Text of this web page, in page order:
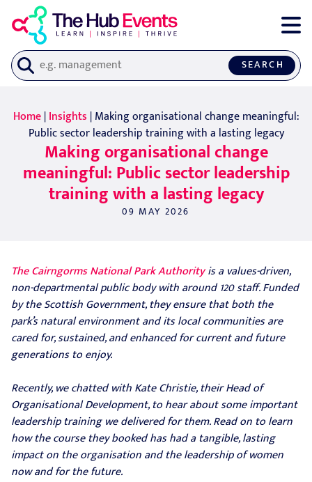
SEARCH
Home|Insights | Making organisational change meaningful:
Public sector leadership training with a lasting legacy
Making organisational change
meaningful: Public sector leadership
training with a lasting legacy
09 MAY 2026
The Cairngorms National Park Authorityis a values-driven,
non-departmental public body with around 120 staff. Funded
by the Scottish Government, they ensure that both the
park’s natural environment and its local communities are
cared for, sustained, and enhanced for current and future
generations to enjoy.
Recently, we chatted with Kate Christie, their Head of
Organisational Development, to hear about some important
leadership training we delivered for them. Read on to learn
how the course they booked has had a tangible, lasting
impact on the organisation and the leadership of women
now and for the future.